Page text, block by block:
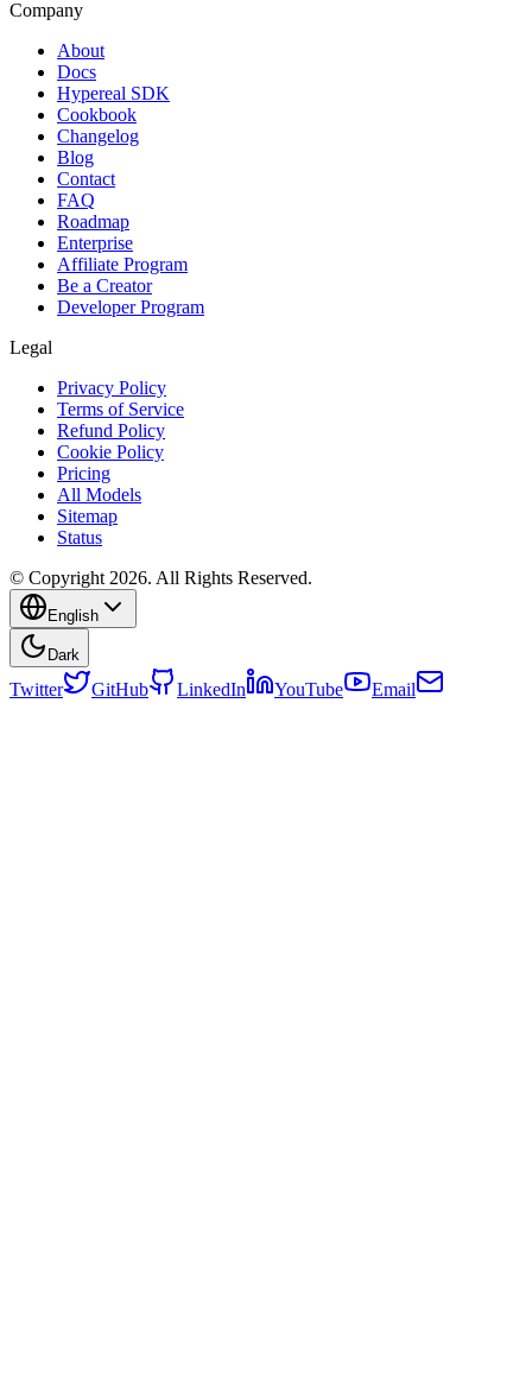
Company
About
Docs
Hypereal SDK
Cookbook
Changelog
Blog
Contact
FAQ
Roadmap
Enterprise
Affiliate Program
Be a Creator
Developer Program
Legal
Privacy Policy
Terms of Service
Refund Policy
Cookie Policy
Pricing
All Models
Sitemap
Status
© Copyright 2026. All Rights Reserved.
English
Dark
Twitter GitHub LinkedIn YouTube Email